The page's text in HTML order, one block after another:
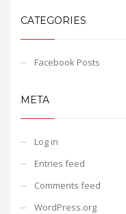
CATEGORIES
Facebook Posts
META
Log in
Entries feed
Comments feed
WordPress.org